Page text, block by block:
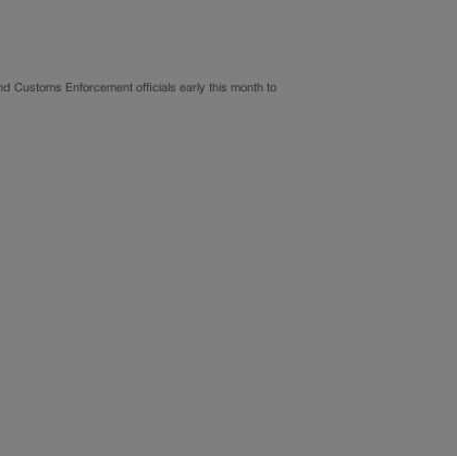
Customs Enforcement officials early this month to